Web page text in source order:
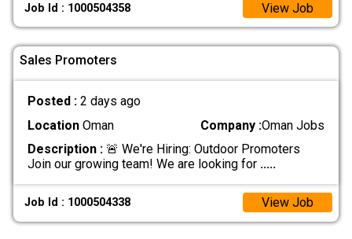
Job Id : 1000504358 View Job
Sales Promoters
Posted : 2 days ago
LocationOman Company :Oman Jobs
Description :🚨 We're Hiring: Outdoor Promoters
Join our growing team! We are looking for .....
Job Id : 1000504338 View Job